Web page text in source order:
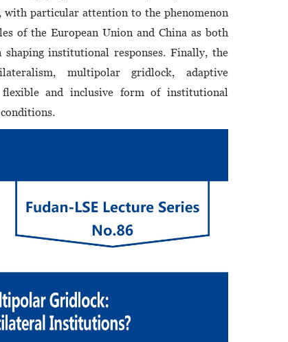
with particular attention to the phenomenon
of the European Union and China as both
institutional responses. Finally, the
multipolar gridlock, adaptive
and inclusive form of institutional